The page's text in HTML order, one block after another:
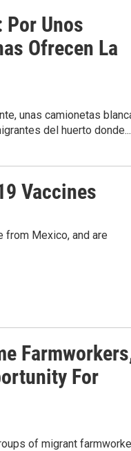
Unos
Ofrecen La
unas camionetas
del huerto donde...
Vaccines
Mexico, and are
For
of migrant